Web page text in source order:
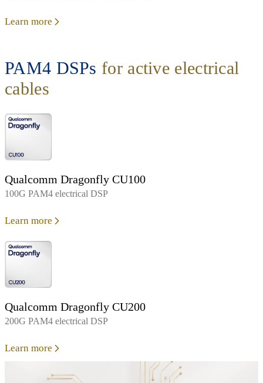
Learn more
PAM4 DSPs for active electrical
cables
Qualcomm Dragonfly CU100
100G PAM4 electrical DSP
Learn more
Qualcomm Dragonfly CU200
200G PAM4 electrical DSP
Learn more